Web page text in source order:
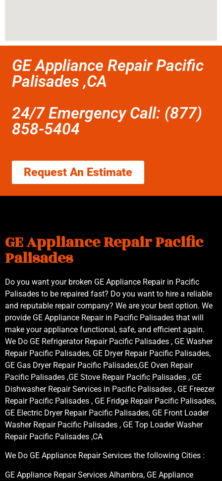
GE Appliance Repair Pacific
Palisades ,CA
24/7 Emergency Call: (877)
858-5404
Request An Estimate
GE Appliance Repair Pacific
Palisades
Do you want your broken GE Appliance Repair in Pacific
Palisades to be repaired fast? Do you want to hire a reliable
and reputable repair company? We are your best option. We
provide GE Appliance Repair in Pacific Palisades that will
make your appliance functional, safe, and efficient again.
We Do GE Refrigerator Repair Pacific Palisades , GE Washer
Repair Pacific Palisades, GE Dryer Repair Pacific Palisades,
GE Gas Dryer Repair Pacific Palisades,GE Oven Repair
Pacific Palisades ,GE Stove Repair Pacific Palisades , GE
Dishwasher Repair Services in Pacific Palisades , GE Freezer
Repair Pacific Palisades , GE Fridge Repair Pacific Palisades,
GE Electric Dryer Repair Pacific Palisades, GE Front Loader
Washer Repair Pacific Palisades , GE Top Loader Washer
Repair Pacific Palisades ,CA
We Do GE Appliance Repair Services the following Cities :
GE Appliance Repair Services Alhambra, GE Appliance